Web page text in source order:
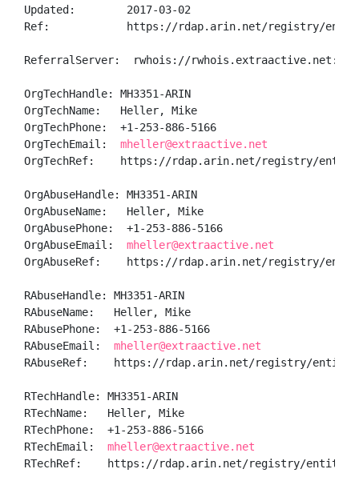
Updated:        2017-03-02
Ref:            https://rdap.arin.net/registry/entity/
ReferralServer:  rwhois://
OrgTechHandle: MH3351-ARIN
OrgTechName:   Heller, Mike
OrgTechPhone:  +1-253-886-5166
OrgTechEmail: mheller@extraactive.net
OrgTechRef:    https://rdap.arin.net/registry/entity/
OrgAbuseHandle: MH3351-ARIN
OrgAbuseName:   Heller, Mike
OrgAbusePhone:  +1-253-886-5166
OrgAbuseEmail: mheller@extraactive.net
OrgAbuseRef:    https://rdap.arin.net/registry/entity/
RAbuseHandle: MH3351-ARIN
RAbuseName:   Heller, Mike
RAbusePhone:  +1-253-886-5166
RAbuseEmail: mheller@extraactive.net
RAbuseRef:    https://rdap.arin.net/registry/entity/
RTechHandle: MH3351-ARIN
RTechName:   Heller, Mike
RTechPhone:  +1-253-886-5166
RTechEmail: mheller@extraactive.net
RTechRef:    https://rdap.arin.net/registry/entity/